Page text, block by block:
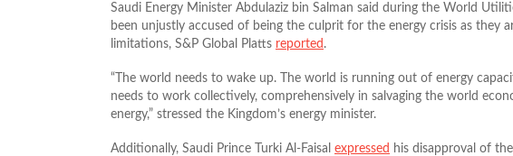
Saudi Energy Minister Abdulaziz bin Salman said during the World
been unjustly accused of being the culprit for the energy crisis as they
limitations, S&P Global Platts reported .
“The world needs to wake up. The world is running out of energy
needs to work collectively, comprehensively in salvaging the world
energy,” stressed the Kingdom’s energy minister.
Additionally, Saudi Prince Turki Al-Faisal expressed his disapproval of